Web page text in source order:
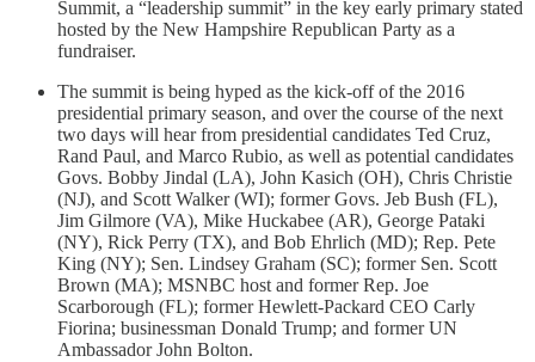
Summit, a “leadership summit” in the key early primary stated
hosted by the New Hampshire Republican Party as a
fundraiser.
The summit is being hyped as the kick-off of the 2016
presidential primary season, and over the course of the next
two days will hear from presidential candidates Ted Cruz,
Rand Paul, and Marco Rubio, as well as potential candidates
Govs. Bobby Jindal (LA), John Kasich (OH), Chris Christie
(NJ), and Scott Walker (WI); former Govs. Jeb Bush (FL),
Jim Gilmore (VA), Mike Huckabee (AR), George Pataki
(NY), Rick Perry (TX), and Bob Ehrlich (MD); Rep. Pete
King (NY); Sen. Lindsey Graham (SC); former Sen. Scott
Brown (MA); MSNBC host and former Rep. Joe
Scarborough (FL); former Hewlett-Packard CEO Carly
Fiorina; businessman Donald Trump; and former UN
Ambassador John Bolton.